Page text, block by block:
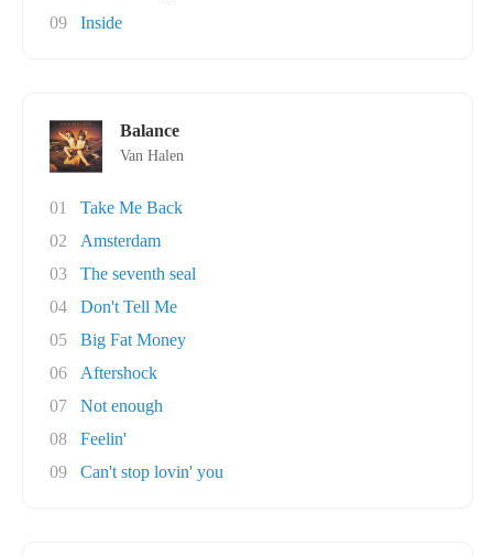
09
Inside
Balance
Van Halen
01
Take Me Back
02
Amsterdam
03
The seventh seal
04
Don't Tell Me
05
Big Fat Money
06
Aftershock
07
Not enough
08
Feelin'
09
Can't stop lovin' you